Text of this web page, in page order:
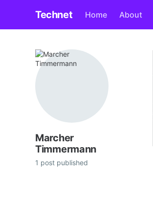
Technet Home About
Marcher
Timmermann
1 post published